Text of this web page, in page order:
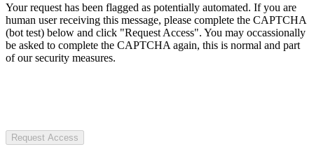
Your request has been flagged as potentially automated. If you are
human user receiving this message, please complete the CAPTCHA
(bot test) below and click "Request Access". You may occassionally
be asked to complete the CAPTCHA again, this is normal and part
of our security measures.
Request Access